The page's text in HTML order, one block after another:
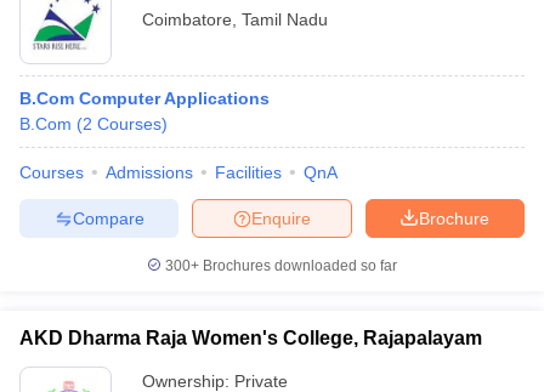
Coimbatore Tamil Nadu
B.Com Computer Applications
B.Com (2 Courses)
Courses Admissions Facilities QnA
Brochure
Enquire
Compare
300+ Brochures downloaded so far
AKD Dharma Raja Women's College, Rajapalayam
Ownership: Private